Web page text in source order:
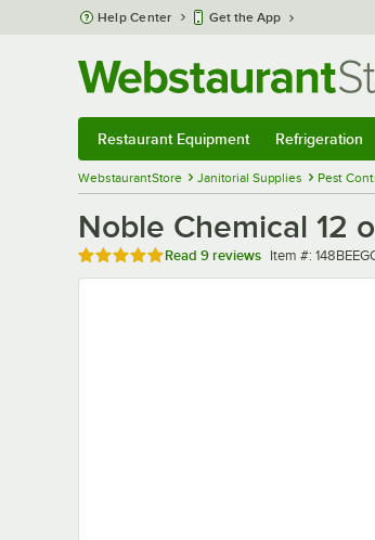
Skip to main content
Help Center Get the App
Restaurant Equipment Refrigeration
WebstaurantStore Janitorial Supplies Pest
Noble Chemical 12
Rated 4.9 out of 5 stars
Read 9 reviews Item number
Item #: